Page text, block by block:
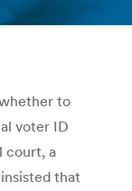
to
voter ID
court, a
that